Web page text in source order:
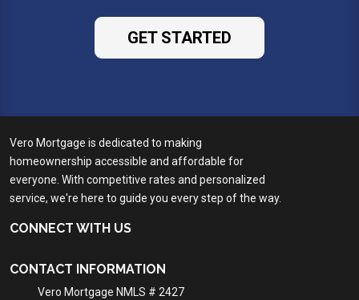
GET STARTED
Vero Mortgage is dedicated to making
homeownership accessible and affordable for
everyone. With competitive rates and personalized
service, we're here to guide you every step of the way.
CONNECT WITH US
CONTACT INFORMATION
Vero Mortgage NMLS # 2427